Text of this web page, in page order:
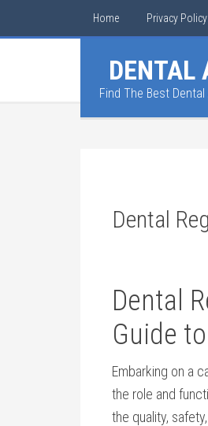
Home Privacy Policy
DENTAL
Find The Best
Dental
Dental
Guide‍
Embarking on⁤ a
the role and
the quality,